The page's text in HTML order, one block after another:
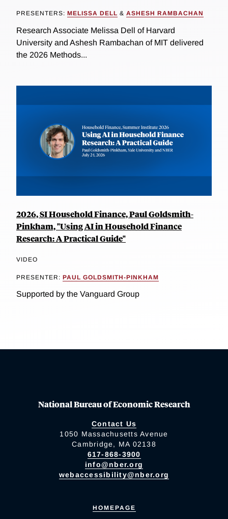
PRESENTERS: MELISSA DELL & ASHESH RAMBACHAN
Research Associate Melissa Dell of Harvard
University and Ashesh Rambachan of MIT delivered
the 2026 Methods...
2026, SI Household Finance, Paul Goldsmith-
Pinkham, "Using AI in Household Finance
Research: A Practical Guide"
VIDEO
PRESENTER: PAUL GOLDSMITH-PINKHAM
Supported by the Vanguard Group
National Bureau of Economic Research
Contact Us
1050 Massachusetts Avenue
Cambridge, MA 02138
617-868-3900
info@nber.org
webaccessibility@nber.org
HOMEPAGE